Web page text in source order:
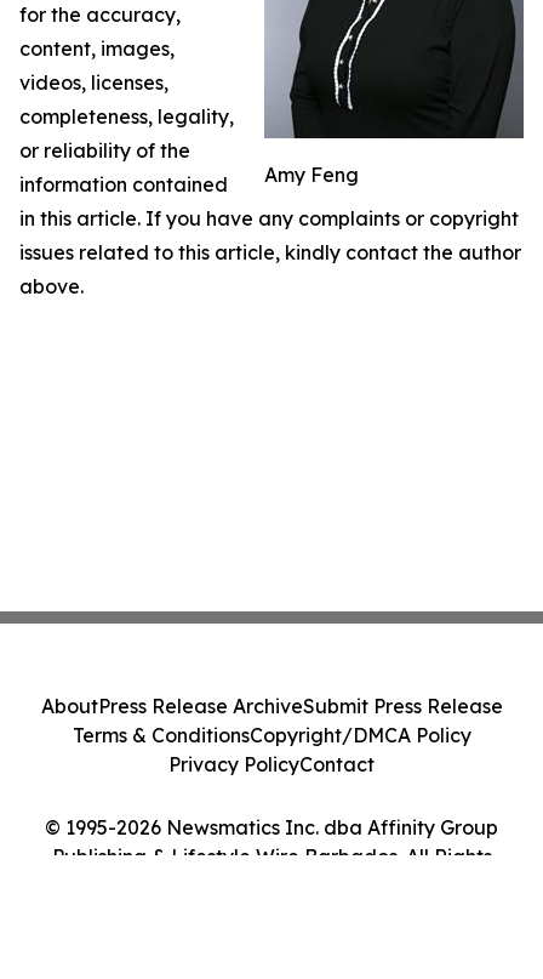
Amy Feng
for the accuracy,
content, images,
videos, licenses,
completeness, legality,
or reliability of the
information contained
in this article. If you have any complaints or copyright
issues related to this article, kindly contact the author
above.
© 1995-2026 Newsmatics Inc. dba Affinity Group
Publishing & Lifestyle Wire Barbados. All Rights
AboutPress Release ArchiveSubmit Press Release
Terms & ConditionsCopyright/DMCA Policy
Privacy PolicyContact